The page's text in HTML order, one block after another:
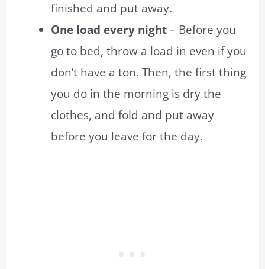
finished and put away.
One load every night– Before you
go to bed, throw a load in even if you
don’t have a ton. Then, the first thing
you do in the morning is dry the
clothes, and fold and put away
before you leave for the day.